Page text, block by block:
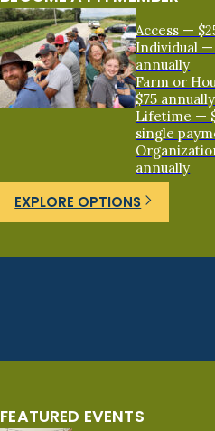
Access —
Individual —
annually
Farm or
$75 annually
Lifetime —
single
annually
EXPLORE OPTIONS
FEATURED EVENTS